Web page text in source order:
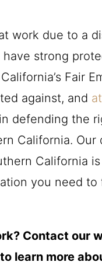
work due to a
strong
Fair
against, and
defending the
California. Our
California
you need to
Contact our
learn more